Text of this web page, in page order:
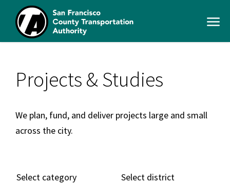
main
content
SFCTA
Open
navigation
Projects & Studies
We plan, fund, and deliver projects large and small
across the city.
Select category Select district